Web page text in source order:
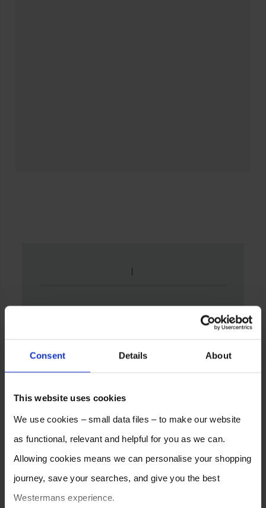
Consent Details About
This website uses cookies
We use cookies – small data files – to make our website
as functional, relevant and helpful for you as we can.
Allowing cookies means we can personalise your shopping
journey, save your searches, and give you the best
Westermans experience.